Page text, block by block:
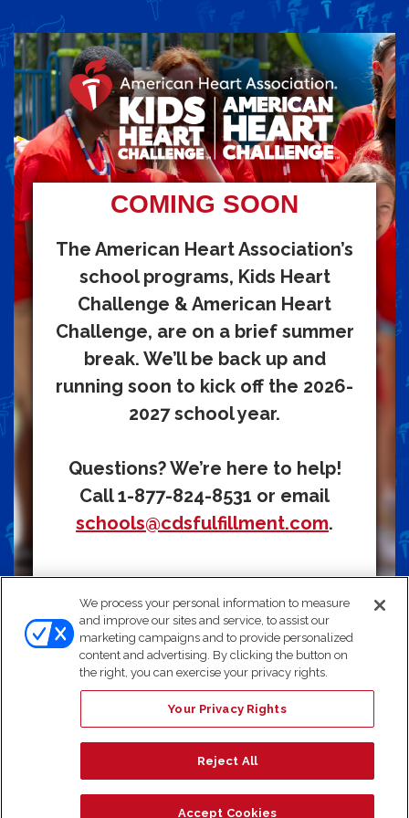
COMING SOON
The American Heart Association’s
school programs, Kids Heart
Challenge & American Heart
Challenge, are on a brief summer
break. We’ll be back up and
running soon to kick off the 2026-
2027 school year.
Questions? We’re here to help!
Call 1-877-824-8531 or email
schools@cdsfulfillment.com.
Need Help? We're here for you!Choose the option that
works best for you:
Email: schools@cdsfulfillment.com
Chat: Click "Live Chat"
‘heart’
to 1-877-824-8531
We process your personal information to measure
and improve our sites and service, to assist our
marketing campaigns and to provide personalized
content and advertising. By clicking the button on
the right, you can exercise your privacy rights.
Your Privacy Rights
Reject All
Accept Cookies